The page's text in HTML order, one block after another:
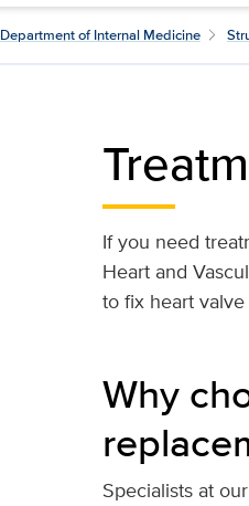
Department of Internal Medicine
If you need
Heart and
to fix heart
Why
Specialists at our